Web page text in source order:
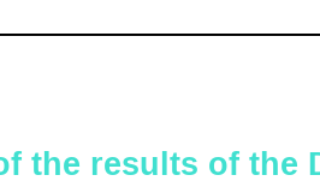
the results of the